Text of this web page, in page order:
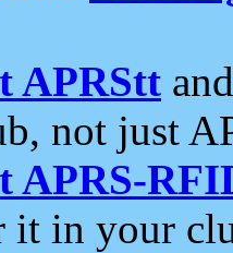
APRStt
not just
APRS-
it in your